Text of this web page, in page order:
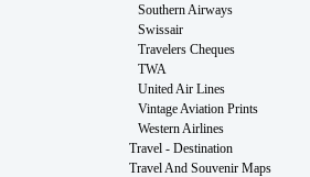
Southern Airways
Swissair
Travelers Cheques
TWA
United Air Lines
Vintage Aviation Prints
Western Airlines
Travel - Destination
Travel And Souvenir Maps